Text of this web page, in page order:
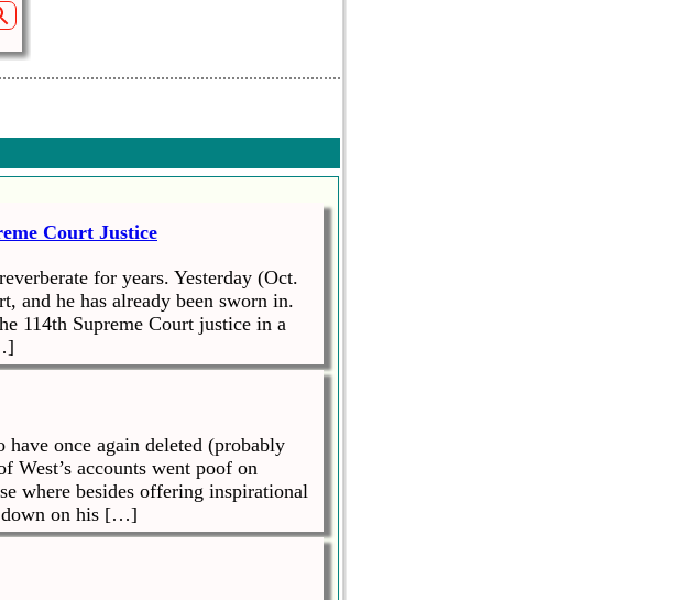
Court Justice
for years. Yesterday (Oct.
and he has already been sworn in.
114th Supreme Court justice in a
have once again deleted (probably
accounts went poof on
where besides offering inspirational
down on his […]